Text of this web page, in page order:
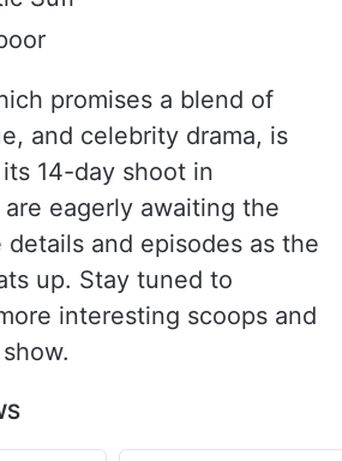
promises a blend of
and celebrity drama, is
14-day shoot in
are eagerly awaiting the
details and episodes as the
up. Stay tuned to
interesting scoops and